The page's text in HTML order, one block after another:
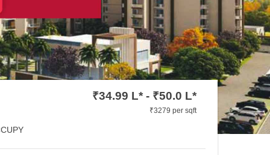
₹34.99 L* - ₹50.0 L*
₹3279 per sqft